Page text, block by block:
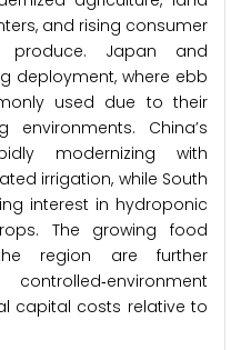
and rising consumer
produce. Japan and
deployment, where ebb
used due to their
China’s
modernizing with
irrigation, while South
interest in hydroponic
The growing food
region are further
capital costs relative to